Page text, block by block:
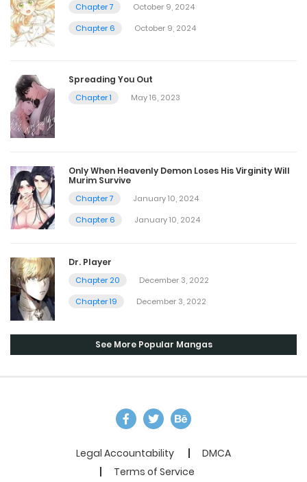
Chapter 7
October 9, 2024
Chapter 6
October 9, 2024
Spreading You Out
Chapter 1 May 16, 2023
Only When Heavenly Demon Loses His Virginity Will
Murim Survive
Chapter 7
January 10, 2024
Chapter 6
January 10, 2024
Dr. Player
Chapter 20
December 3, 2022
Chapter 19
December 3, 2022
See More Popular Mangas
Legal Accountability
DMCA
Terms of Service